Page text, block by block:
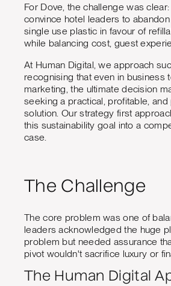
For Dove, the challenge was
convince hotel leaders to
single use plastic in favour of
while balancing cost, guest
At Human Digital, we approach
recognising that even in business
marketing, the ultimate decision
seeking a practical, profitable, and
solution. Our strategy first
this sustainability goal into a
case.
The Challenge
The core problem was one of
leaders acknowledged the huge
problem but needed assurance
pivot wouldn't sacrifice luxury or
The Human Digital